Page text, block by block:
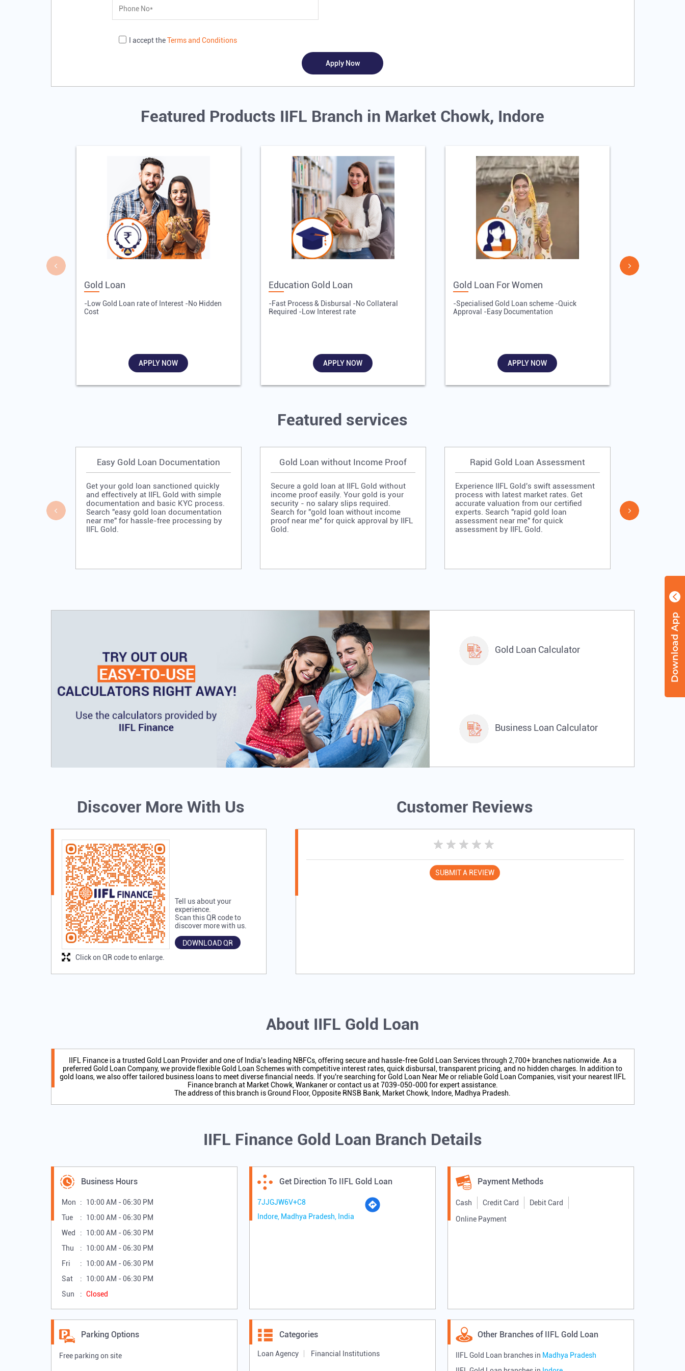
I accept theTerms and Conditions
Featured Products IIFL Branch in Market Chowk, Indore
Gold Loan
-Low Gold Loan rate of Interest -No Hidden
Cost
APPLY NOW
Education Gold Loan
-Fast Process & Disbursal -No Collateral
Required -Low Interest rate
APPLY NOW
Gold Loan For Women
-Specialised Gold Loan scheme -Quick
Approval -Easy Documentation
APPLY NOW
Featured services
Easy Gold Loan Documentation
Get your gold loan sanctioned quickly
and effectively at IIFL Gold with simple
documentation and basic KYC process.
Search "easy gold loan documentation
near me" for hassle-free processing by
IIFL Gold.
Gold Loan without Income Proof
Secure a gold loan at IIFL Gold without
income proof easily. Your gold is your
security - no salary slips required.
Search for "gold loan without income
proof near me" for quick approval by IIFL
Gold.
Rapid Gold Loan Assessment
Experience IIFL Gold's swift assessment
process with latest market rates. Get
accurate valuation from our certified
experts. Search "rapid gold loan
assessment near me" for quick
assessment by IIFL Gold.
Gold Loan Calculator
Business Loan Calculator
Discover More With Us
Tell us about your
experience.
Scan this QR code to
discover more with us.
DOWNLOAD QR
Click on QR code to enlarge.
Customer Reviews
SUBMIT A REVIEW
About IIFL Gold Loan
IIFL Finance is a trusted Gold Loan Provider and one of India's leading NBFCs, offering secure and hassle-free Gold Loan Services through 2,700+ branches nationwide. As a
preferred Gold Loan Company, we provide flexible Gold Loan Schemes with competitive interest rates, quick disbursal, transparent pricing, and no hidden charges. In addition to
gold loans, we also offer tailored business loans to meet diverse financial needs. If you're searching for Gold Loan Near Me or reliable Gold Loan Companies, visit your nearest IIFL
Finance branch at Market Chowk, Wankaner or contact us at 7039-050-000 for expert assistance.
The address of this branch is Ground Floor, Opposite RNSB Bank, Market Chowk, Indore, Madhya Pradesh.
IIFL Finance Gold Loan Branch Details
Business Hours
Mon
10:00 AM - 06:30 PM
Tue
10:00 AM - 06:30 PM
Wed
10:00 AM - 06:30 PM
Thu
10:00 AM - 06:30 PM
Fri
10:00 AM - 06:30 PM
Sat
10:00 AM - 06:30 PM
Sun
Closed
Get Direction To IIFL Gold Loan
7JJGJW6V+C8
Indore, Madhya Pradesh, India
Payment Methods
Cash Credit Card
Debit Card
Online Payment
Parking Options
Free parking on site
Categories
Loan Agency Financial Institutions
Other Branches of IIFL Gold Loan
IIFL Gold Loan branches in Madhya Pradesh